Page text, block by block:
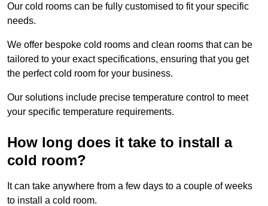
Our cold rooms can be fully customised to fit your specific
needs.
We offer bespoke cold rooms and clean rooms that can be
tailored to your exact specifications, ensuring that you get
the perfect cold room for your business.
Our solutions include precise temperature control to meet
your specific temperature requirements.
How long does it take to install a
cold room?
It can take anywhere from a few days to a couple of weeks
to install a cold room.